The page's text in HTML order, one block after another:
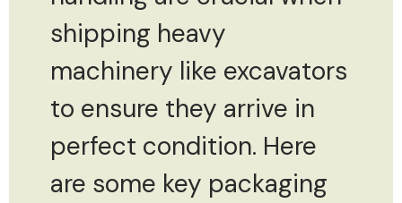
shipping heavy
machinery like excavators
to ensure they arrive in
perfect condition. Here
are some key packaging